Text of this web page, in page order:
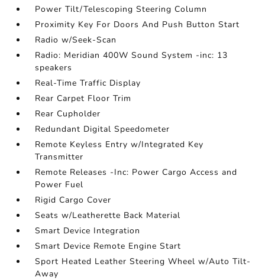
Power Tilt/Telescoping Steering Column
Proximity Key For Doors And Push Button Start
Radio w/Seek-Scan
Radio: Meridian 400W Sound System -inc: 13
speakers
Real-Time Traffic Display
Rear Carpet Floor Trim
Rear Cupholder
Redundant Digital Speedometer
Remote Keyless Entry w/Integrated Key
Transmitter
Remote Releases -Inc: Power Cargo Access and
Power Fuel
Rigid Cargo Cover
Seats w/Leatherette Back Material
Smart Device Integration
Smart Device Remote Engine Start
Sport Heated Leather Steering Wheel w/Auto Tilt-
Away